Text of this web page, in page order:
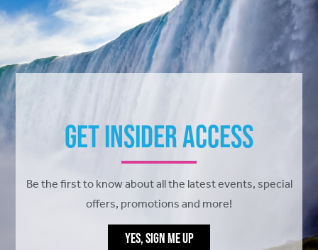
Get Insider Access
Be the first to know about all the latest events, special
offers, promotions and more!
YES, SIGN ME UP